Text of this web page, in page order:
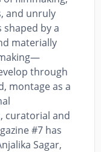
and unruly
by a
materially
through
curatorial and
#7 has
Sagar,